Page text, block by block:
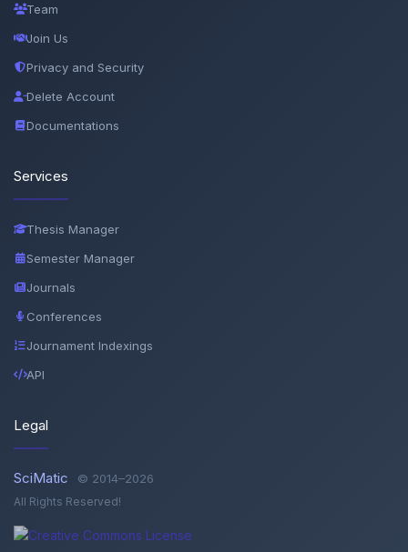
Team
Join Us
Privacy and Security
Delete Account
Documentations
Services
Thesis Manager
Semester Manager
Journals
Conferences
Journament Indexings
API
Legal
SciMatic © 2014–2026
All Rights Reserved!